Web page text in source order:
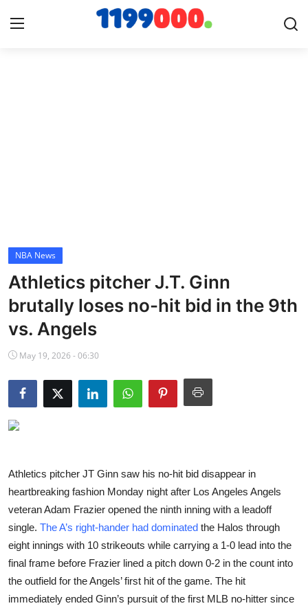
Cricket
Baseball
NBA News
NBA News
Athletics pitcher J.T. Ginn
brutally loses no-hit bid in the 9th
vs. Angels
May 19, 2026 - 06:30
Athletics pitcher JT Ginn saw his no-hit bid disappear in
heartbreaking fashion Monday night after Los Angeles Angels
veteran Adam Frazier opened the ninth inning with a leadoff
single. The A’s right-hander had dominated the Halos through
eight innings with 10 strikeouts while carrying a 1-0 lead into the
final frame before Frazier lined a pitch down 0-2 in the count into
the outfield for the Angels’ first hit of the game. The hit
immediately ended Ginn’s pursuit of the first MLB no-hitter since